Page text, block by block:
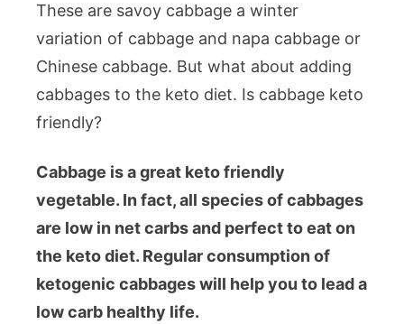
These are savoy cabbage a winter
variation of cabbage and napa cabbage or
Chinese cabbage. But what about adding
cabbages to the keto diet. Is cabbage keto
friendly?
Cabbage is a great keto friendly
vegetable. In fact, all species of cabbages
are low in net carbs and perfect to eat on
the keto diet. Regular consumption of
ketogenic cabbages will help you to lead a
low carb healthy life.